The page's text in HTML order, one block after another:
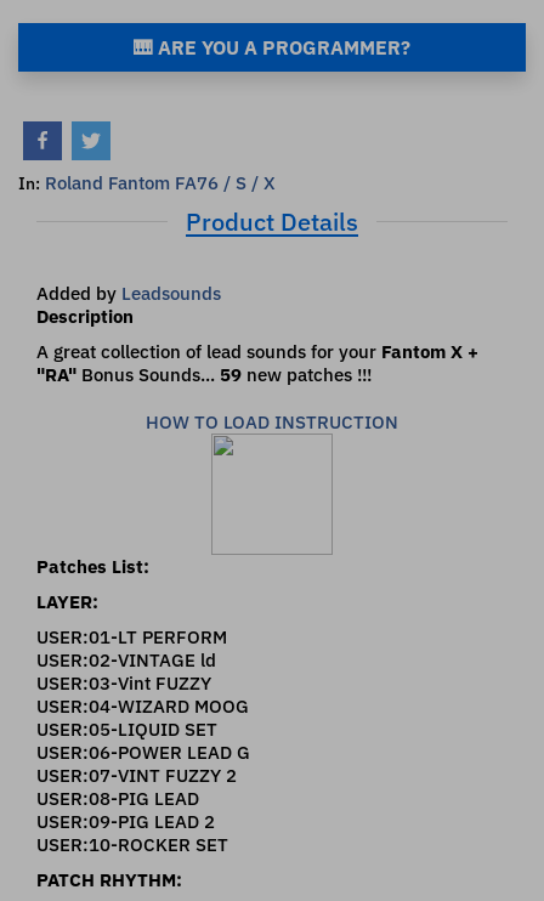
🎹 ARE YOU A PROGRAMMER?
In: Roland Fantom FA76 / S / X
Product Details
Added by Leadsounds
Description
A great collection of lead sounds for your Fantom X +
"RA" Bonus Sounds... 59 new patches !!!
HOW TO LOAD INSTRUCTION
Patches List:
LAYER:
USER:01-LT PERFORM
USER:02-VINTAGE ld
USER:03-Vint FUZZY
USER:04-WIZARD MOOG
USER:05-LIQUID SET
USER:06-POWER LEAD G
USER:07-VINT FUZZY 2
USER:08-PIG LEAD
USER:09-PIG LEAD 2
USER:10-ROCKER SET
PATCH RHYTHM: